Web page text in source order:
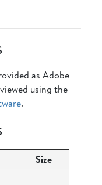
as Adobe
using the
.
Size